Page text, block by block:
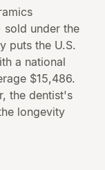
sold under the
puts the U.S.
a national
$15,486.
the dentist's
longevity